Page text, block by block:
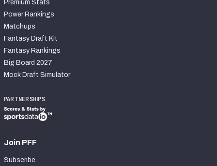
Premium Stats
Power Rankings
Matchups
Fantasy Draft Kit
Fantasy Rankings
Big Board 2027
Mock Draft Simulator
PARTNERSHIPS
Join PFF
Subscribe